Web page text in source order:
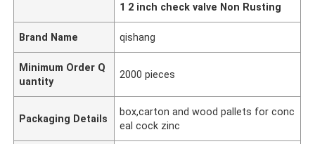
1 2 inch check valve Non Rusting
Brand Name qishang
Minimum Order Q
uantity
2000 pieces
Packaging Details
box,carton and wood pallets for conc
eal cock zinc